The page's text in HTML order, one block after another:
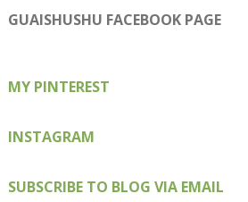
on
Facebook
on
Twitter
on
Instagram
on
Pinterest
on
Google+
GUAISHUSHU FACEBOOK PAGE
MY PINTEREST
INSTAGRAM
SUBSCRIBE TO BLOG VIA EMAIL